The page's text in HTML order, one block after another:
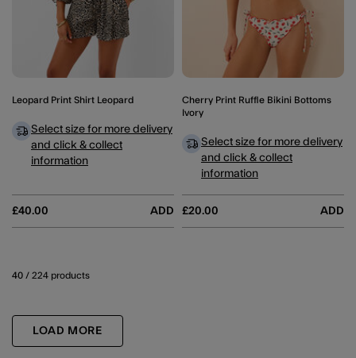
Leopard Print Shirt Leopard
£40.00 ADD
Select size for more delivery
and click & collect
information
Cherry Print Ruffle Bikini Bottoms
Ivory
£20.00 ADD
Select size for more delivery
and click & collect
information
40 / 224 products
LOAD MORE